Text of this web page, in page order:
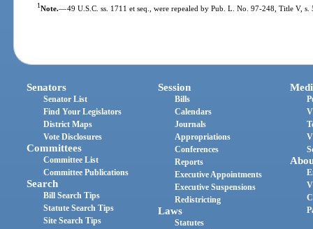
1Note.—49 U.S.C. ss. 1711 et seq., were repealed by Pub. L. No. 97-248, Title V, s.
Senators
Senator List
Find Your Legislators
District Maps
Vote Disclosures
Committees
Committee List
Committee Publications
Search
Bill Search Tips
Statute Search Tips
Site Search Tips
Session
Bills
Calendars
Journals
Appropriations
Conferences
Reports
Executive Appointments
Executive Suspensions
Redistricting
Laws
Statutes